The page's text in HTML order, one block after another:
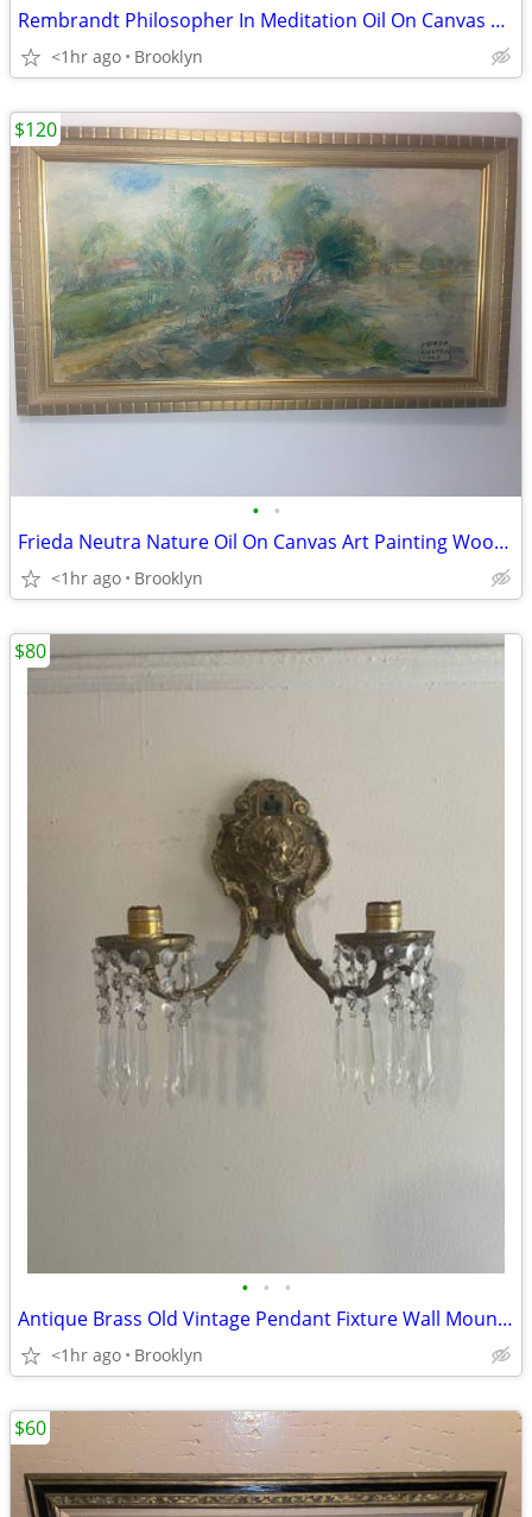
Rembrandt Philosopher In Meditation Oil On Canvas Painting Art Picture
<1hr ago Brooklyn
• •
Frieda Neutra Nature Oil On Canvas Art Painting Wooden Frame Picture
<1hr ago Brooklyn
$120
• • •
Antique Brass Old Vintage Pendant Fixture Wall Mounted Light Sconce
<1hr ago Brooklyn
$80
$60